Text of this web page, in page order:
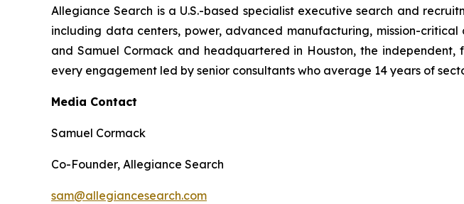
Allegiance Search is a U.S.-based specialist executive search and
including data centers, power, advanced manufacturing, mission-
and Samuel Cormack and headquartered in Houston, the
every engagement led by senior consultants who average 14 years of
Media Contact
Samuel Cormack
Co-Founder, Allegiance Search
sam@allegiancesearch.com